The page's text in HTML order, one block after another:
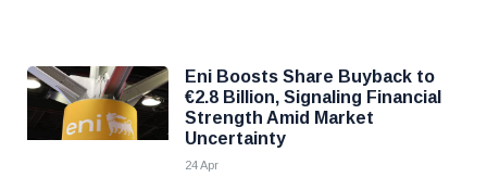
Eni Boosts Share Buyback to
€2.8 Billion, Signaling Financial
Strength Amid Market
Uncertainty
24 Apr